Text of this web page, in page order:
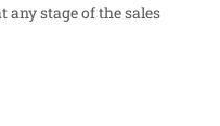
stage of the sales